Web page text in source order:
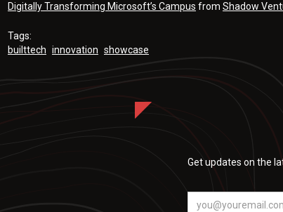
Digitally Transforming Microsoft’s Campus from Shadow
Tags:
builttech innovation showcase
Get updates on the